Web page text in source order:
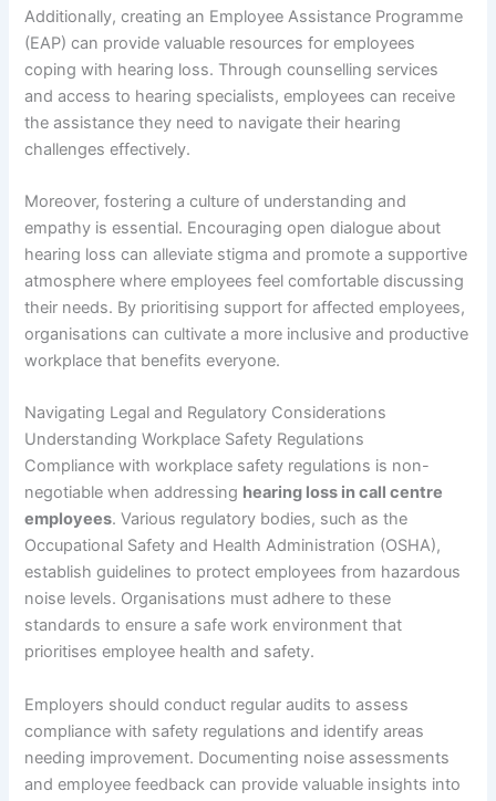
Additionally, creating an Employee Assistance Programme
(EAP) can provide valuable resources for employees
coping with hearing loss. Through counselling services
and access to hearing specialists, employees can receive
the assistance they need to navigate their hearing
challenges effectively.
Moreover, fostering a culture of understanding and
empathy is essential. Encouraging open dialogue about
hearing loss can alleviate stigma and promote a supportive
atmosphere where employees feel comfortable discussing
their needs. By prioritising support for affected employees,
organisations can cultivate a more inclusive and productive
workplace that benefits everyone.
Navigating Legal and Regulatory Considerations
Understanding Workplace Safety Regulations
Compliance with workplace safety regulations is non-
negotiable when addressing hearing loss in call centre
employees. Various regulatory bodies, such as the
Occupational Safety and Health Administration (OSHA),
establish guidelines to protect employees from hazardous
noise levels. Organisations must adhere to these
standards to ensure a safe work environment that
prioritises employee health and safety.
Employers should conduct regular audits to assess
compliance with safety regulations and identify areas
needing improvement. Documenting noise assessments
and employee feedback can provide valuable insights into